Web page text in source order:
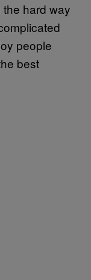
hard way
people
best